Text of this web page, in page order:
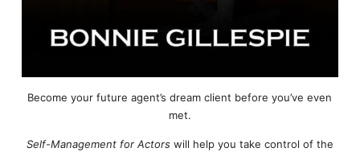
Become your future agent’s dream client before you’ve even
met.
Self-Management for Actorswill help you take control of the